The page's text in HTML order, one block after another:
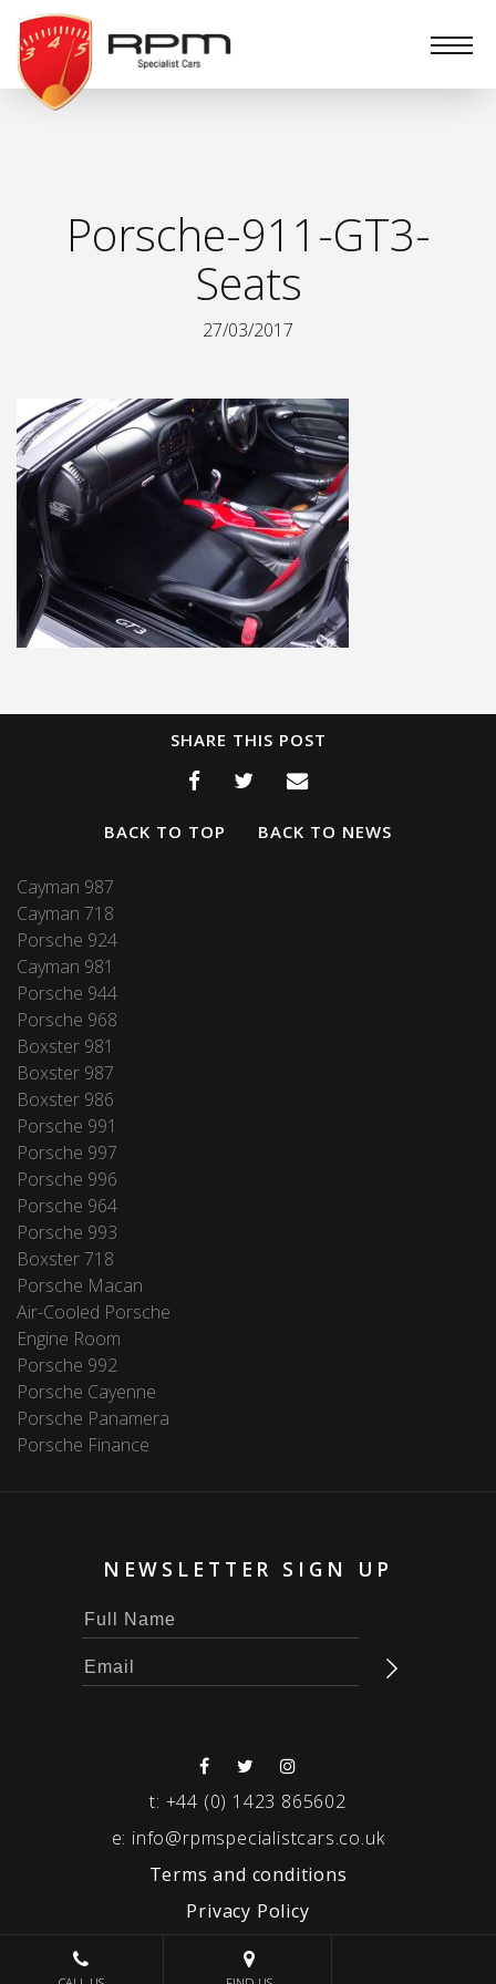
RPM
Specialist
Cars
Porsche-911-GT3-
Seats
27/03/2017
SHARE THIS POST
BACK TO TOP BACK TO NEWS
Cayman 987
Cayman 718
Porsche 924
Cayman 981
Porsche 944
Porsche 968
Boxster 981
Boxster 987
Boxster 986
Porsche 991
Porsche 997
Porsche 996
Porsche 964
Porsche 993
Boxster 718
Porsche Macan
Air-Cooled Porsche
Engine Room
Porsche 992
Porsche Cayenne
Porsche Panamera
Porsche Finance
NEWSLETTER SIGN UP
t: +44 (0) 1423 865602
e: info@rpmspecialistcars.co.uk
Terms and conditions
Privacy Policy
© 2026 RPM SPECIALIST CARS